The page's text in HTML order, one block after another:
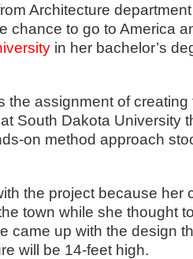
Architecture
chance to go to America
in her bachelor’s
the assignment of creating
South Dakota University
on method approach
the project because her
town while she thought
came up with the design
will be 14-feet high.